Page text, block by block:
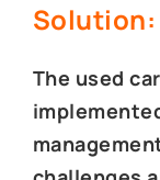
Solution:
The used